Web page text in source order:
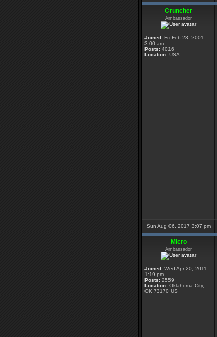
Cruncher
Ambassador
Joined: Fri Feb 23, 2001
3:00 am
Posts: 4016
Location: USA
Sun Aug 06, 2017 3:07 pm
Micro
Ambassador
Joined: Wed Apr 20, 2011
1:19 pm
Posts: 2559
Location: Oklahoma City,
OK 73170 US